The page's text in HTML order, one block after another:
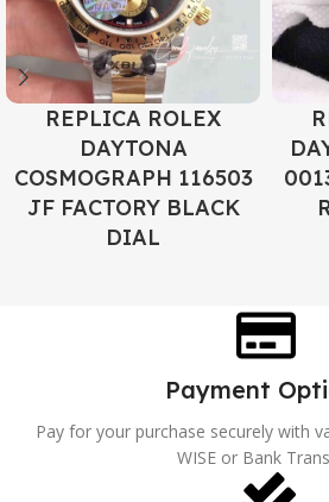
REPLICA ROLEX
DAYTONA
COSMOGRAPH 116503
JF FACTORY BLACK
DIAL
Payment
Pay for your purchase securely with
WISE or Bank